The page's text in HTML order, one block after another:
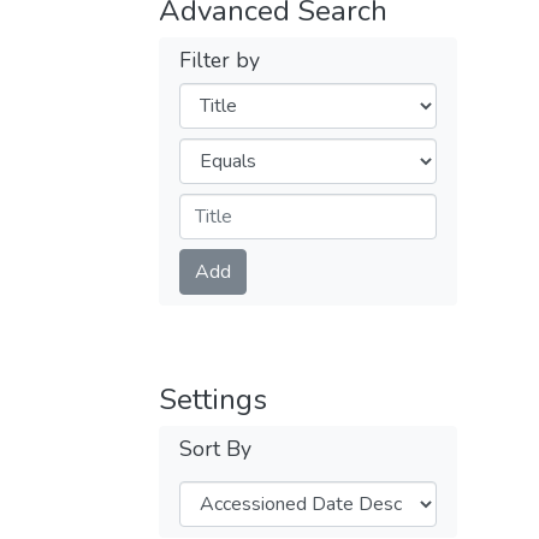
Advanced Search
Filter by
Filters
Operators
Submit
Add
Settings
Sort By